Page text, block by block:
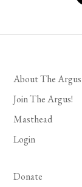
About The Argus
Join The Argus!
Masthead
Login
Donate